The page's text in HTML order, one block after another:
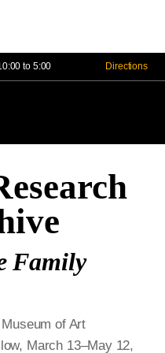
to 5:00 Directions
Family
of Art
March 13–May 12,